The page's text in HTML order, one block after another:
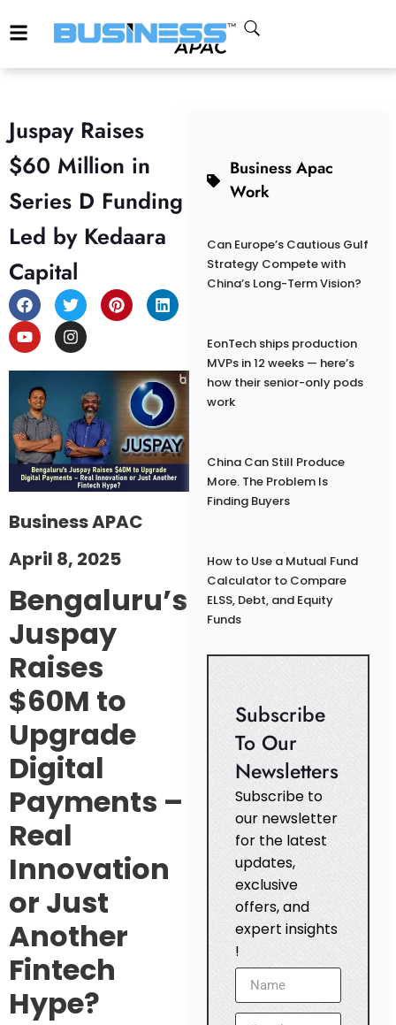
Juspay Raises
$60 Million in
Series D Funding
Led by Kedaara
Capital
Business APAC
April 8, 2025
Bengaluru’s
Juspay
Raises
$60M to
Upgrade
Digital
Payments –
Real
Innovation
or Just
Another
Fintech
Hype?
Business Apac
Work
Can Europe’s Cautious Gulf
Strategy Compete with
China’s Long-Term Vision?
EonTech ships production
MVPs in 12 weeks — here’s
how their senior-only pods
work
China Can Still Produce
More. The Problem Is
Finding Buyers
How to Use a Mutual Fund
Calculator to Compare
ELSS, Debt, and Equity
Funds
Subscribe
To Our
Newsletters
Subscribe to
our newsletter
for the latest
updates,
exclusive
offers, and
expert insights
!